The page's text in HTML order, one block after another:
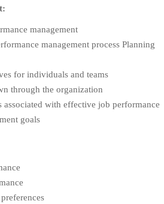
management
management process Planning
for individuals and teams
through the organization
associated with effective job performance
goals